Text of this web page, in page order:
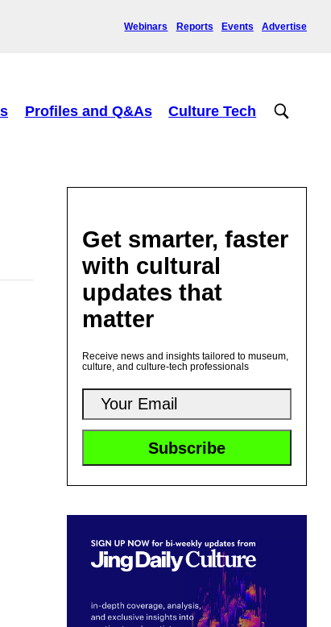
Webinars Reports Events Advertise
Profiles and Q&As Culture Tech
Get smarter, faster
with cultural
updates that
matter
Receive news and insights tailored to museum,
culture, and culture-tech professionals